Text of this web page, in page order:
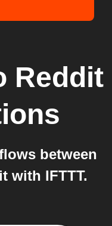
Reddit
between
with IFTTT.